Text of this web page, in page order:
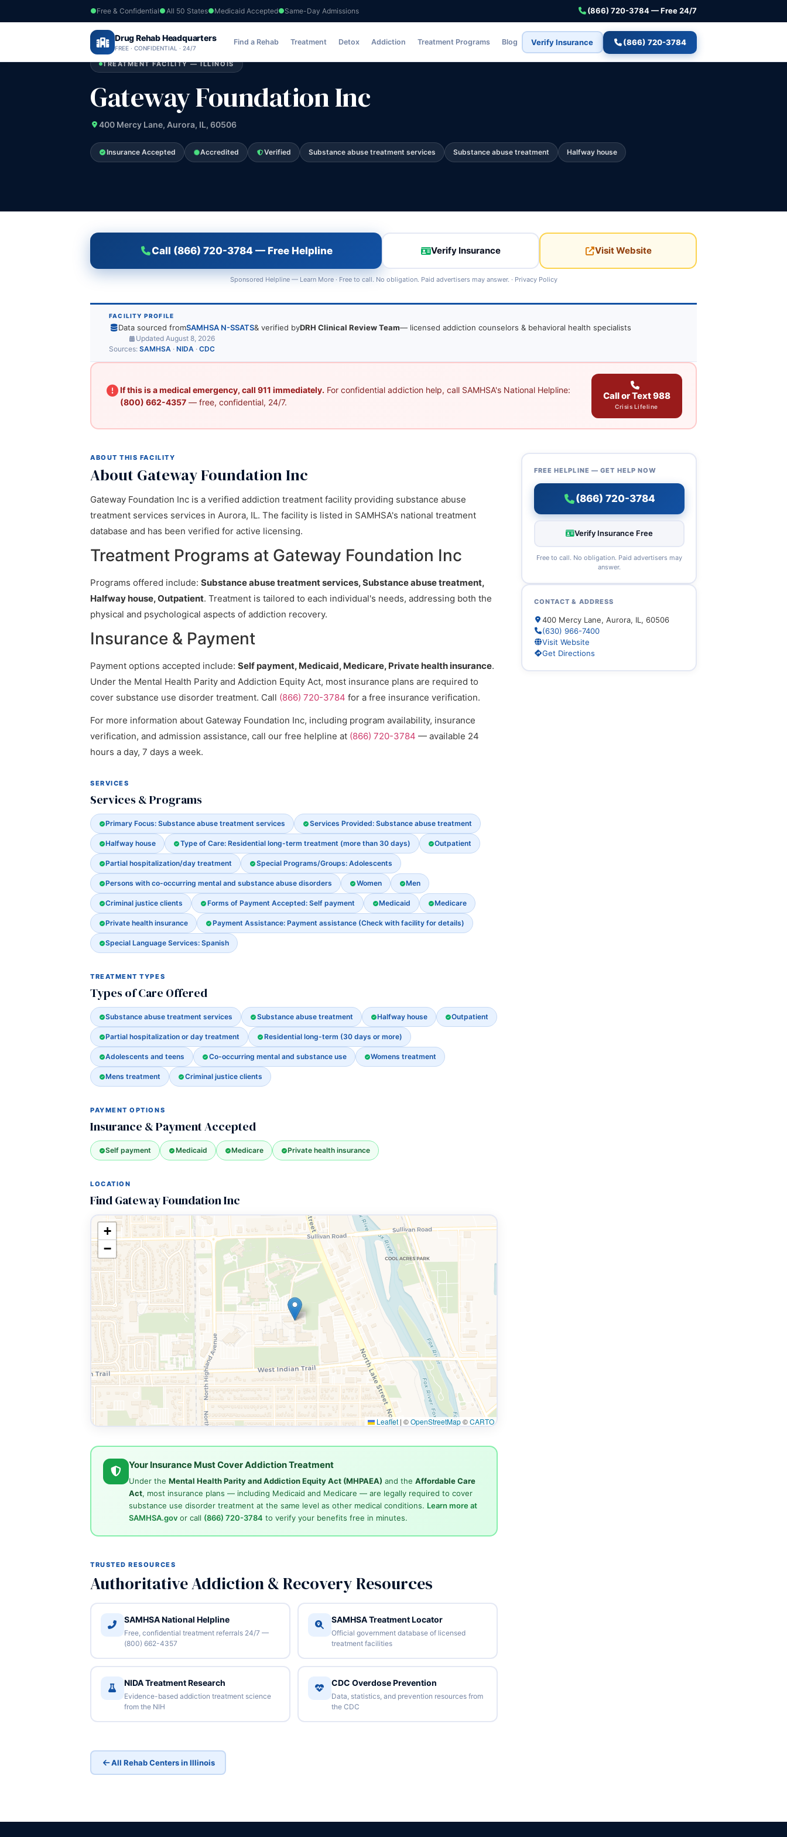
Free & Confidential All 50 States Medicaid Accepted Same-Day Admissions (866) 720-3784 — Free 24/7
Drug Rehab Headquarters
FREE · CONFIDENTIAL · 24/7
Find a Rehab Treatment Detox Addiction Treatment Programs Blog Verify Insurance (866) 720-3784
Home ›Illinois›Gateway Foundation Inc
TREATMENT FACILITY — ILLINOIS
Gateway Foundation Inc
400 Mercy Lane, Aurora, IL, 60506
Insurance Accepted Accredited Verified Substance abuse treatment services Substance abuse treatment Halfway house
Call (866) 720-3784 — Free Helpline Verify Insurance Visit Website
Sponsored Helpline — Learn More· Free to call. No obligation. Paid advertisers may answer. · Privacy Policy
FACILITY PROFILE
Data sourced fromSAMHSA N-SSATS& verified byDRH Clinical Review Team— licensed addiction counselors & behavioral health specialists
Updated August 8, 2026
Sources: SAMHSA · NIDA · CDC
If this is a medical emergency, call 911 immediately. For confidential addiction help, call SAMHSA's National Helpline:
(800) 662-4357— free, confidential, 24/7.
Call or Text 988
Crisis Lifeline
ABOUT THIS FACILITY
About Gateway Foundation Inc
Gateway Foundation Inc is a verified addiction treatment facility providing substance abuse
treatment services services in Aurora, IL. The facility is listed in SAMHSA's national treatment
database and has been verified for active licensing.
Treatment Programs at Gateway Foundation Inc
Programs offered include: Substance abuse treatment services, Substance abuse treatment,
Halfway house, Outpatient. Treatment is tailored to each individual's needs, addressing both the
physical and psychological aspects of addiction recovery.
Insurance & Payment
Payment options accepted include: Self payment, Medicaid, Medicare, Private health insurance.
Under the Mental Health Parity and Addiction Equity Act, most insurance plans are required to
cover substance use disorder treatment. Call (866) 720-3784 for a free insurance verification.
For more information about Gateway Foundation Inc, including program availability, insurance
verification, and admission assistance, call our free helpline at (866) 720-3784 — available 24
hours a day, 7 days a week.
SERVICES
Services & Programs
Primary Focus: Substance abuse treatment services Services Provided: Substance abuse treatment
Halfway house Type of Care: Residential long-term treatment (more than 30 days) Outpatient
Partial hospitalization/day treatment Special Programs/Groups: Adolescents
Persons with co-occurring mental and substance abuse disorders Women Men
Criminal justice clients Forms of Payment Accepted: Self payment Medicaid Medicare
Private health insurance Payment Assistance: Payment assistance (Check with facility for details)
Special Language Services: Spanish
TREATMENT TYPES
Types of Care Offered
Substance abuse treatment services Substance abuse treatment Halfway house Outpatient
Partial hospitalization or day treatment Residential long-term (30 days or more)
Adolescents and teens Co-occurring mental and substance use Womens treatment
Mens treatment Criminal justice clients
PAYMENT OPTIONS
Insurance & Payment Accepted
Self payment Medicaid Medicare Private health insurance
LOCATION
Find Gateway Foundation Inc
+
−
Leaflet | ©OpenStreetMap©CARTO
Your Insurance Must Cover Addiction Treatment
Under the Mental Health Parity and Addiction Equity Act (MHPAEA) and the Affordable Care
Act, most insurance plans — including Medicaid and Medicare — are legally required to cover
substance use disorder treatment at the same level as other medical conditions. Learn more at
SAMHSA.govor call (866) 720-3784 to verify your benefits free in minutes.
TRUSTED RESOURCES
Authoritative Addiction & Recovery Resources
SAMHSA National Helpline
Free, confidential treatment referrals 24/7 —
(800) 662-4357
SAMHSA Treatment Locator
Official government database of licensed
treatment facilities
NIDA Treatment Research
Evidence-based addiction treatment science
from the NIH
CDC Overdose Prevention
Data, statistics, and prevention resources from
the CDC
All Rehab Centers in Illinois
FREE HELPLINE — GET HELP NOW
(866) 720-3784
Verify Insurance Free
Free to call. No obligation. Paid advertisers may
answer.
CONTACT & ADDRESS
400 Mercy Lane, Aurora, IL, 60506
(630) 966-7400
Visit Website
Get Directions